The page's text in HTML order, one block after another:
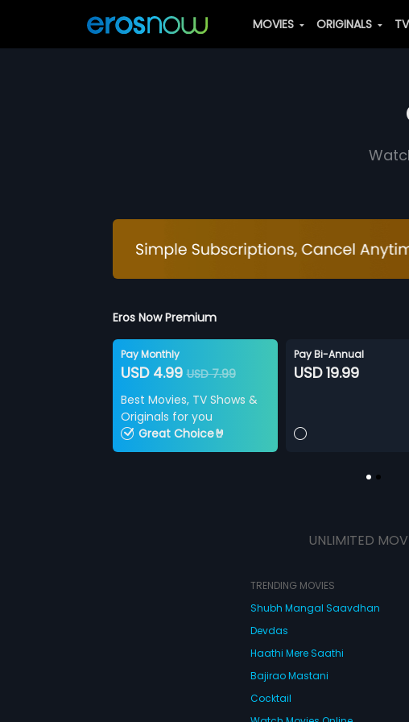
MOVIES ORIGINALS TV
Eros Now Premium
Pay Monthly
USD 4.99USD 7.99
Best Movies, TV Shows &
Originals for you
Great Choice🤘
Pay Bi-Annual
USD 19.99
UNLIMITED
TRENDING MOVIES
Shubh Mangal Saavdhan
Devdas
Haathi Mere Saathi
Bajirao Mastani
Cocktail